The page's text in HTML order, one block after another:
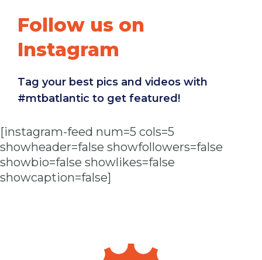
Follow us on
Instagram
Tag your best pics and videos with
#mtbatlantic to get featured!
[instagram-feed num=5 cols=5
showheader=false showfollowers=false
showbio=false showlikes=false
showcaption=false]